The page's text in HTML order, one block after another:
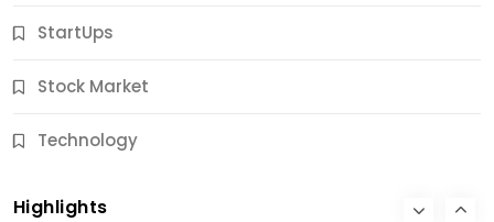
StartUps
Stock Market
Technology
Highlights
10 Months Ago